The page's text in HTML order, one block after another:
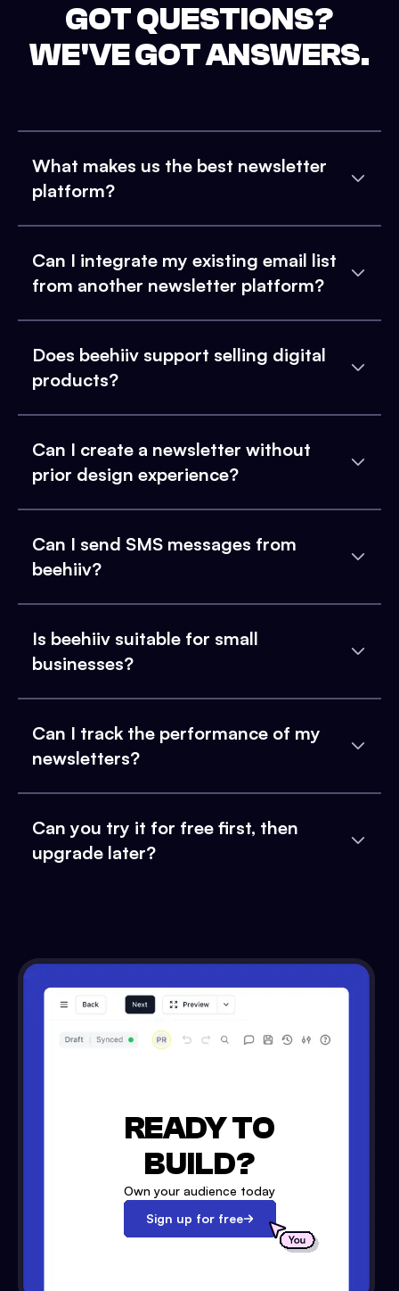
GOT QUESTIONS?
WE'VE GOT ANSWERS.
What makes us the best newsletter
platform?
Can I integrate my existing email list
from another newsletter platform?
Does beehiiv support selling digital
products?
Can I create a newsletter without
prior design experience?
Can I send SMS messages from
beehiiv?
Is beehiiv suitable for small
businesses?
Can I track the performance of my
newsletters?
Can you try it for free first, then
upgrade later?
READY TO
BUILD?
Own your audience today
Sign up for free